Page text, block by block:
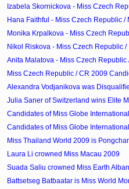
Izabela Skornickova - Miss Czech
Hana Faithful - Miss Czech Republic /
Monika Krpalkova - Miss Czech
Nikol Riskova - Miss Czech Republic /
Anita Malatova - Miss Czech Republic
Miss Czech Republic / CR 2009
Alexandra Vodjanikova was
Julia Saner of Switzerland wins Elite
Candidates of Miss Globe
Candidates of Miss Globe
Miss Thailand World 2009 is
Laura Li crowned Miss Macau 2009
Suada Saliu crowned Miss Earth
Battsetseg Batbaatar is Miss World